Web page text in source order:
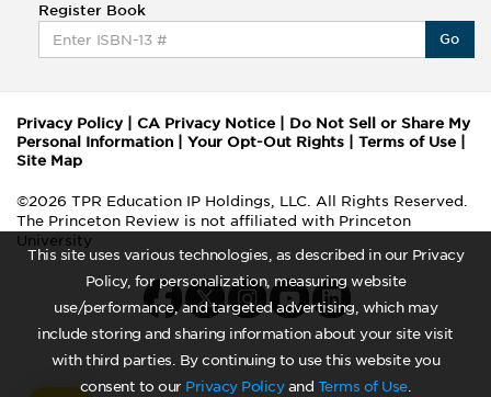
This site uses various technologies, as described in our Privacy
Policy, for personalization, measuring website
use/performance, and targeted advertising, which may
include storing and sharing information about your site visit
with third parties. By continuing to use this website you
consent to our Privacy Policyand Terms of Use.
Register Book
Go
Privacy Policy| CA Privacy Notice
Do Not Sell or Share My
Personal Information
Your Opt-Out Rights Terms of Use
Site Map
©2026 TPR Education IP Holdings, LLC. All Rights Reserved.
The Princeton Review is not affiliated with Princeton
University